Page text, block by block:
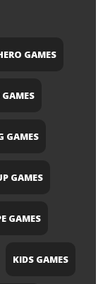
GAMES
GAMES
GAMES
GAMES
KIDS GAMES